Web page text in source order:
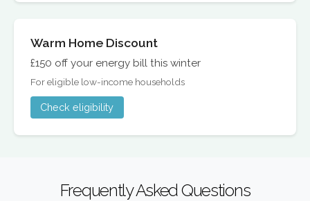
Warm Home Discount
£150 off your energy bill this winter
For eligible low-income households
Check eligibility
Frequently Asked Questions